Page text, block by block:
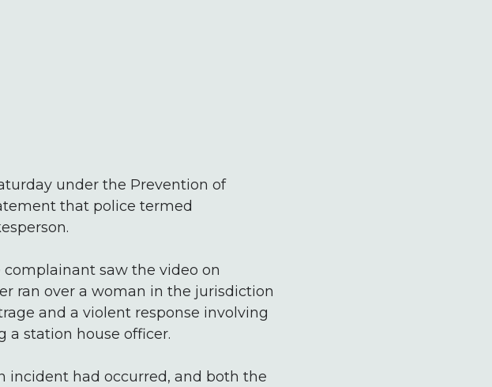
under the Prevention of
that police termed
complainant saw the video on
ran over a woman in the jurisdiction
and a violent response involving
station house officer.
incident had occurred, and both the